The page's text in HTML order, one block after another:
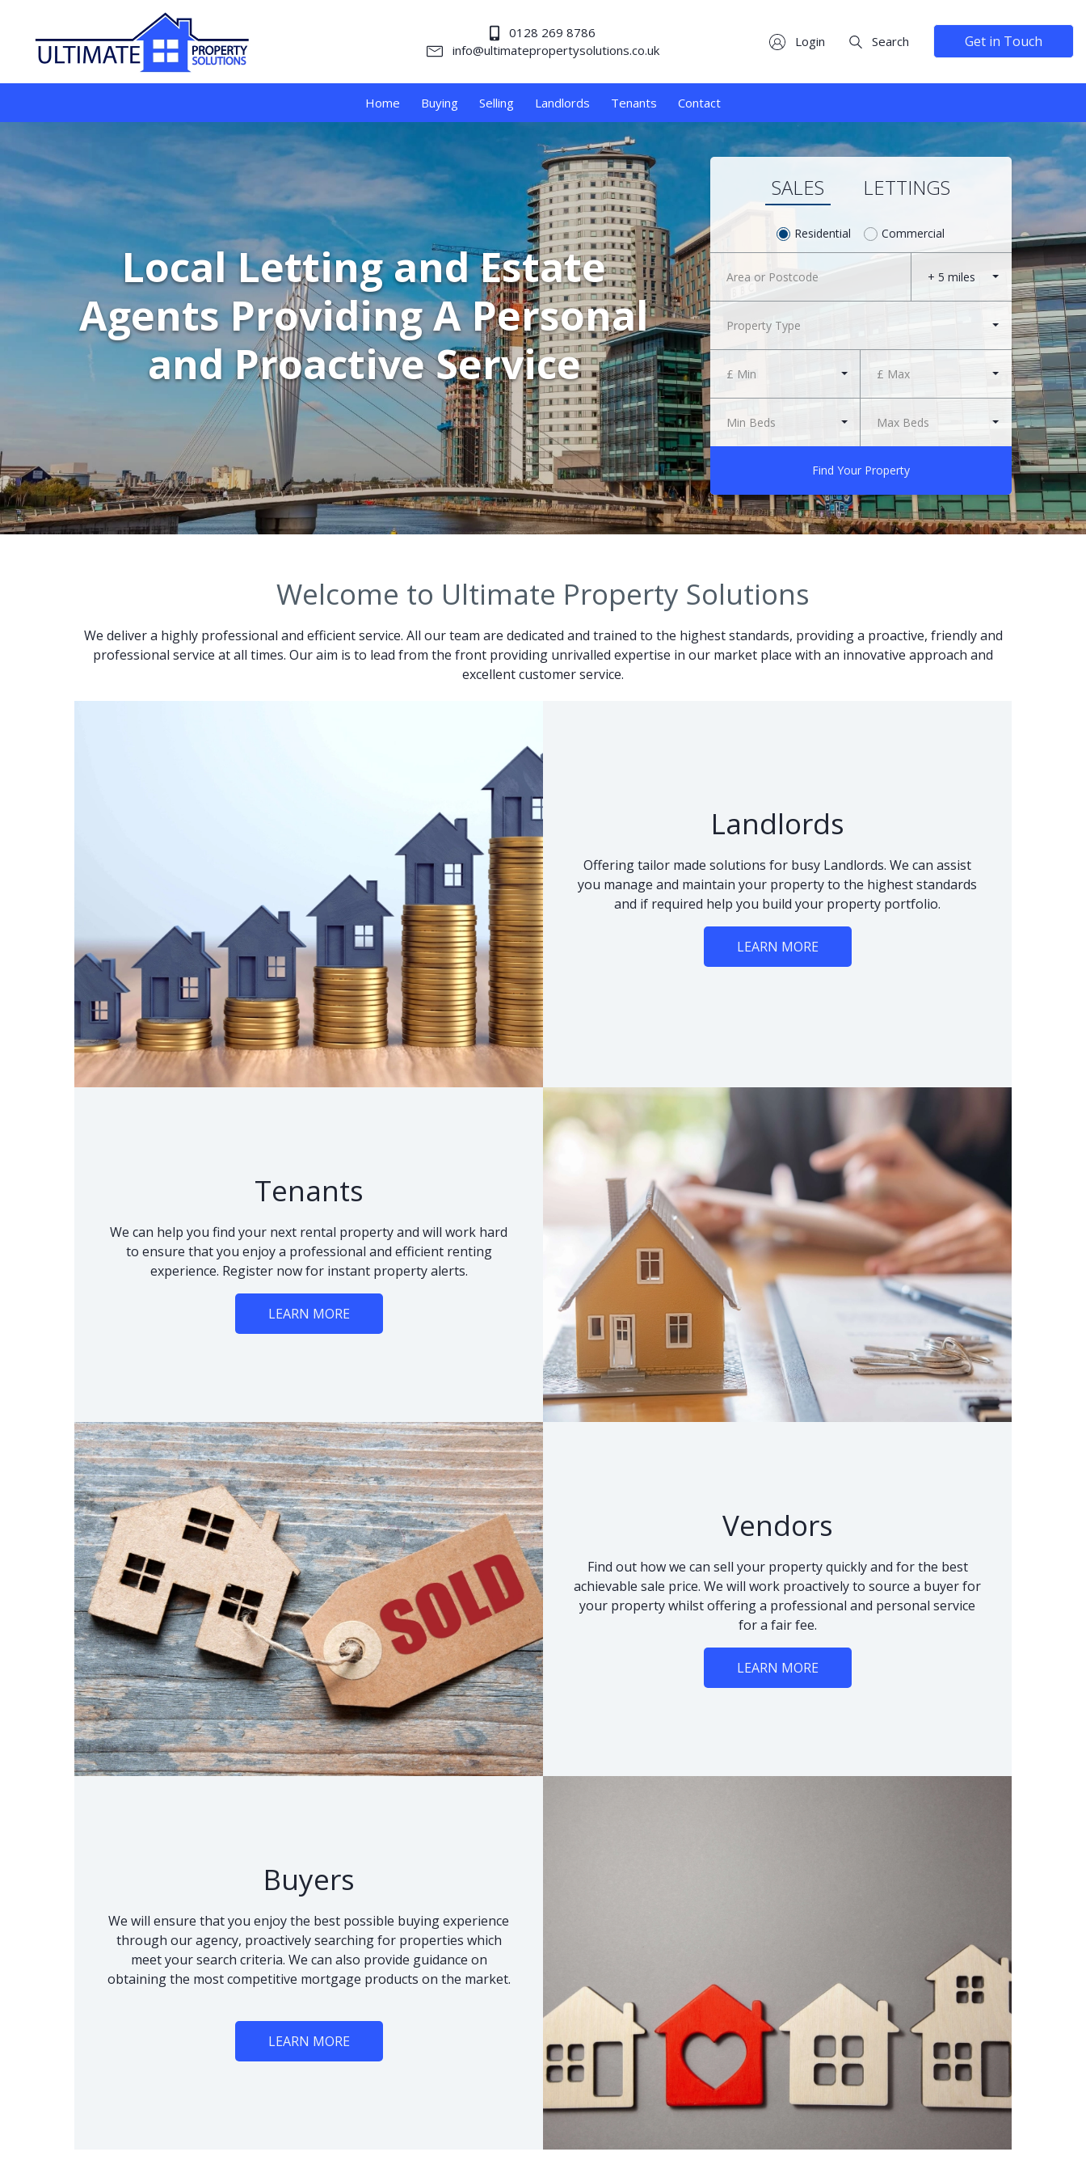
0128 269 8786
info@ultimatepropertysolutions.co.uk
Login Search Get in Touch
Home Buying Selling Landlords Tenants Contact
Local Letting and Estate
Agents Providing A Personal
and Proactive Service
SALES LETTINGS
Residential Commercial
+ 5 miles
Property Type
£ Min £ Max
Min Beds Max Beds
Find Your Property
Welcome to Ultimate Property Solutions
We deliver a highly professional and efficient service. All our team are dedicated and trained to the highest standards, providing a proactive, friendly and
professional service at all times. Our aim is to lead from the front providing unrivalled expertise in our market place with an innovative approach and
excellent customer service.
Landlords
Offering tailor made solutions for busy Landlords. We can assist
you manage and maintain your property to the highest standards
and if required help you build your property portfolio.
LEARN MORE
Tenants
We can help you find your next rental property and will work hard
to ensure that you enjoy a professional and efficient renting
experience. Register now for instant property alerts.
LEARN MORE
Vendors
Find out how we can sell your property quickly and for the best
achievable sale price. We will work proactively to source a buyer for
your property whilst offering a professional and personal service
for a fair fee.
LEARN MORE
Buyers
We will ensure that you enjoy the best possible buying experience
through our agency, proactively searching for properties which
meet your search criteria. We can also provide guidance on
obtaining the most competitive mortgage products on the market.
LEARN MORE